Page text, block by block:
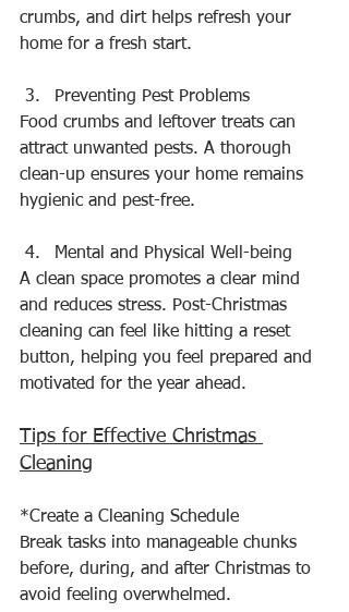
crumbs, and dirt helps refresh your
home for a fresh start.
Preventing Pest Problems
Food crumbs and leftover treats can
attract unwanted pests. A thorough
clean-up ensures your home remains
hygienic and pest-free.
Mental and Physical Well-being
A clean space promotes a clear mind
and reduces stress. Post-Christmas
cleaning can feel like hitting a reset
button, helping you feel prepared and
motivated for the year ahead.
Tips for Effective Christmas
Cleaning
*Create a Cleaning Schedule
Break tasks into manageable chunks
before, during, and after Christmas to
avoid feeling overwhelmed.